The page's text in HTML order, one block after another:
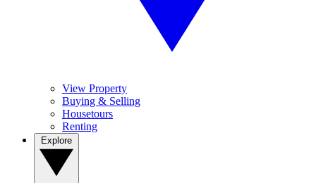
View Property
Buying & Selling
Housetours
Renting